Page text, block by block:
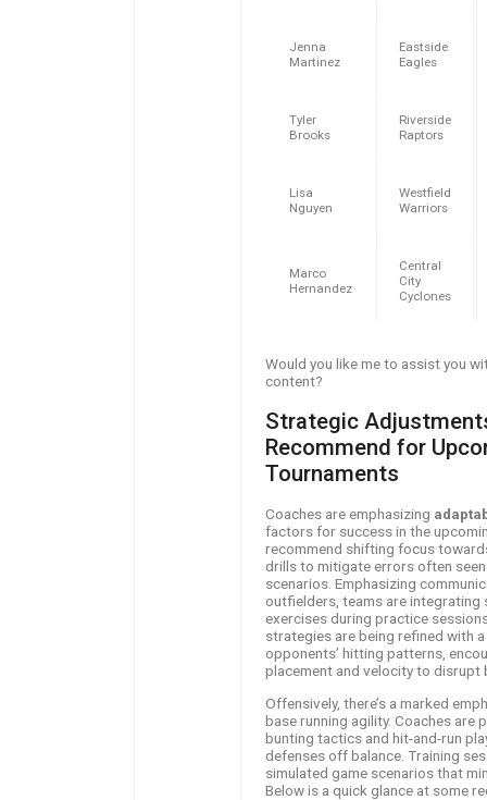
Jenna
Martinez
Eastside
Eagles
Tyler
Brooks
Riverside
Raptors
Lisa
Nguyen
Westfield
Warriors
Marco
Hernandez
Central
City
Cyclones
Would you like me to assist you
content?
Strategic
Recommend for
Tournaments
Coaches are emphasizing
factors for success in the
recommend shifting focus
drills to mitigate errors often
scenarios. Emphasizing
outfielders, teams are
exercises during practice
strategies are being refined with
opponents’ hitting patterns,
placement and velocity to disrupt
Offensively, there’s a marked
base running agility. Coaches are
bunting tactics and hit-and-run
defenses off balance. Training
simulated game scenarios that
Below is a quick glance at some